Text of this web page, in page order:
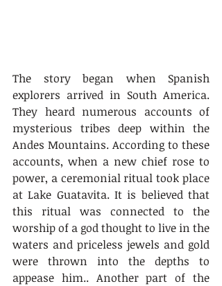
The story began when Spanish
explorers arrived in South America.
They heard numerous accounts of
mysterious tribes deep within the
Andes Mountains. According to these
accounts, when a new chief rose to
power, a ceremonial ritual took place
at Lake Guatavita. It is believed that
this ritual was connected to the
worship of a god thought to live in the
waters and priceless jewels and gold
were thrown into the depths to
appease him.. Another part of the